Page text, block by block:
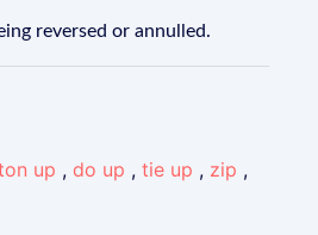
reversed or annulled.
up , do up ,tie up , zip ,